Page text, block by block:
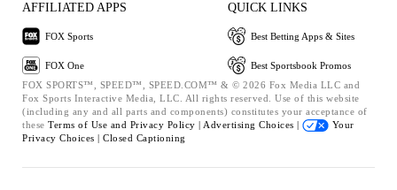
AFFILIATED APPS
FOX Sports
FOX One
QUICK LINKS
Best Betting Apps & Sites
Best Sportsbook Promos
FOX SPORTS™, SPEED™, SPEED.COM™ & © 2026 Fox Media LLC and
Fox Sports Interactive Media, LLC. All rights reserved. Use of this website
(including any and all parts and components) constitutes your acceptance of
these Terms of Use and Privacy Policy | Advertising Choices |
Your
Privacy Choices | Closed Captioning